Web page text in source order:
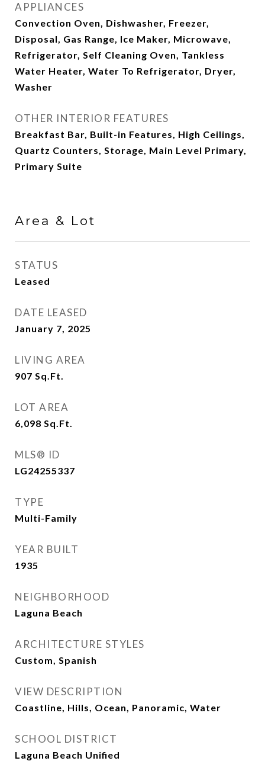
APPLIANCES
Convection Oven, Dishwasher, Freezer,
Disposal, Gas Range, Ice Maker, Microwave,
Refrigerator, Self Cleaning Oven, Tankless
Water Heater, Water To Refrigerator, Dryer,
Washer
OTHER INTERIOR FEATURES
Breakfast Bar, Built-in Features, High Ceilings,
Quartz Counters, Storage, Main Level Primary,
Primary Suite
Area & Lot
STATUS
Leased
DATE LEASED
January 7, 2025
LIVING AREA
907 Sq.Ft.
LOT AREA
6,098 Sq.Ft.
MLS® ID
LG24255337
TYPE
Multi-Family
YEAR BUILT
1935
NEIGHBORHOOD
Laguna Beach
ARCHITECTURE STYLES
Custom, Spanish
VIEW DESCRIPTION
Coastline, Hills, Ocean, Panoramic, Water
SCHOOL DISTRICT
Laguna Beach Unified